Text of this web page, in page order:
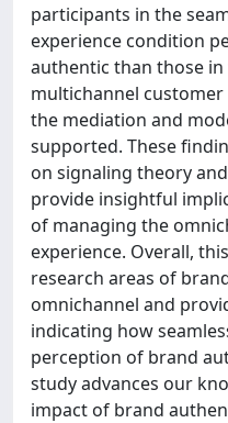
participants in the
experience condition
authentic than those in
multichannel
the mediation and
supported. These
on signaling theory
provide insightful
of managing the
experience. Overall,
research areas of
omnichannel and
indicating how
perception of brand
study advances our
impact of brand